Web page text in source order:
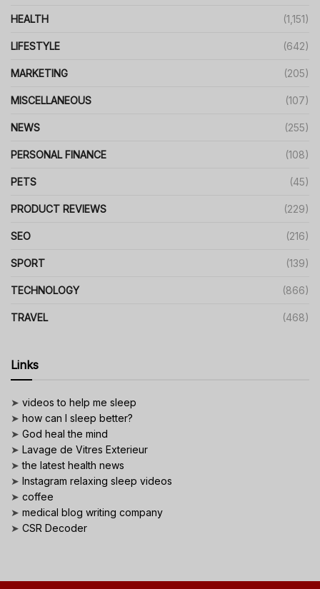
HEALTH (1,151)
LIFESTYLE (642)
MARKETING (205)
MISCELLANEOUS (107)
NEWS (255)
PERSONAL FINANCE (108)
PETS (45)
PRODUCT REVIEWS (229)
SEO (216)
SPORT (139)
TECHNOLOGY (866)
TRAVEL (468)
Links
➤ videos to help me sleep
➤ how can I sleep better?
➤ God heal the mind
➤ Lavage de Vitres Exterieur
➤the latest health news
➤ Instagram relaxing sleep videos
➤ coffee
➤ medical blog writing company
➤ CSR Decoder